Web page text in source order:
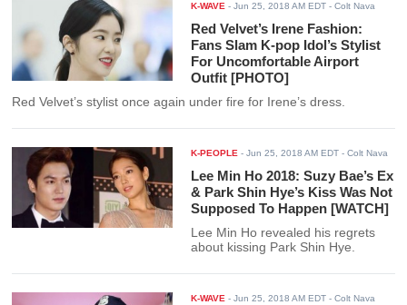
K-WAVE -Jun 25, 2018 AM EDT - Colt Nava
Red Velvet’s Irene Fashion:
Fans Slam K-pop Idol’s Stylist
For Uncomfortable Airport
Outfit [PHOTO]
Red Velvet’s stylist once again under fire for Irene’s dress.
K-PEOPLE -Jun 25, 2018 AM EDT - Colt Nava
Lee Min Ho 2018: Suzy Bae’s Ex
& Park Shin Hye’s Kiss Was Not
Supposed To Happen [WATCH]
Lee Min Ho revealed his regrets
about kissing Park Shin Hye.
K-WAVE -Jun 25, 2018 AM EDT - Colt Nava